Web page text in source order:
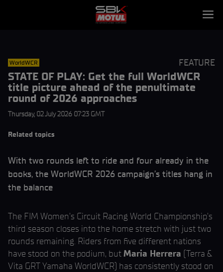
WorldWCR FEATURE
STATE OF PLAY: Get the full WorldWCR
title picture ahead of the penultimate
round of 2026 approaches
Thursday, 02 July 2026 07:23 GMT
Related topics
With two rounds left to ride and four already in the
books, the WorldWCR 2026 campaign’s titles hang in
the balance
The FIM Women’s Circuit Racing World Championship’s
third season closes into the home stretch with just two
rounds remaining. Riders from five different nations
have stood on the podium, butMaria Herrera (Terra &
Vita GRT Yamaha WorldWCR) has consistently stood on